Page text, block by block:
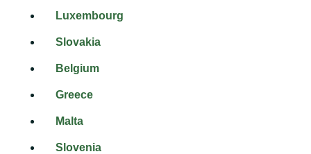
Luxembourg
Slovakia
Belgium
Greece
Malta
Slovenia